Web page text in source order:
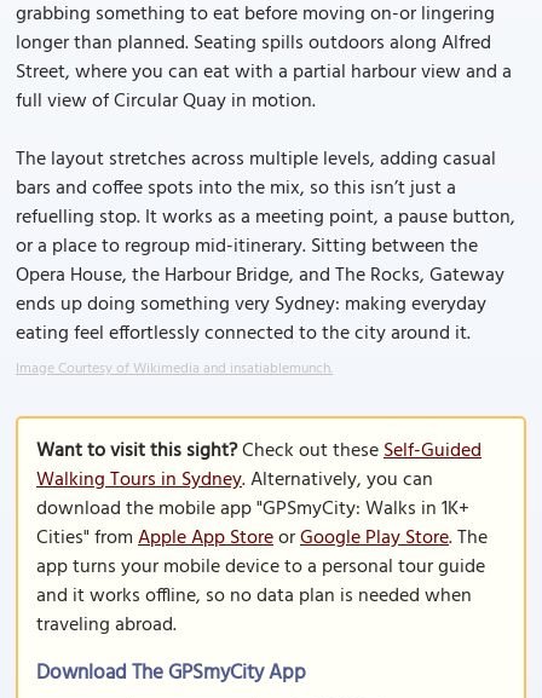
grabbing something to eat before moving on-or lingering
longer than planned. Seating spills outdoors along Alfred
Street, where you can eat with a partial harbour view and a
full view of Circular Quay in motion.
The layout stretches across multiple levels, adding casual
bars and coffee spots into the mix, so this isn’t just a
refuelling stop. It works as a meeting point, a pause button,
or a place to regroup mid-itinerary. Sitting between the
Opera House, the Harbour Bridge, and The Rocks, Gateway
ends up doing something very Sydney: making everyday
eating feel effortlessly connected to the city around it.
Image Courtesy of Wikimedia and insatiablemunch.
Want to visit this sight?Check out theseSelf-Guided
Walking Tours in Sydney. Alternatively, you can
download the mobile app "GPSmyCity: Walks in 1K+
Cities" fromApple App StoreorGoogle Play Store. The
app turns your mobile device to a personal tour guide
and it works offline, so no data plan is needed when
traveling abroad.
Download The GPSmyCity App